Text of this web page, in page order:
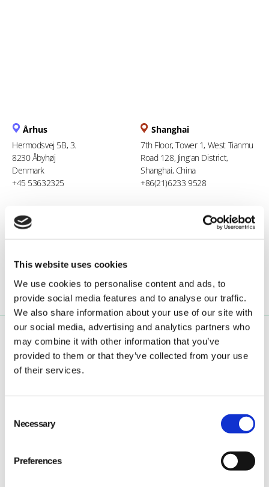
This website uses cookies
We use cookies to personalise content and ads, to
provide social media features and to analyse our traffic.
We also share information about your use of our site with
our social media, advertising and analytics partners who
may combine it with other information that you’ve
provided to them or that they’ve collected from your use
of their services.
Selection
Necessary
Preferences
Århus
Hermodsvej 5B, 3.
8230 Åbyhøj
Denmark
+45 53632325
Shanghai
7th Floor, Tower 1, West Tianmu
Road 128, Jing'an District,
Shanghai, China
+86(21)6233 9528
Berlin
Germany
Ho Chi Minh City
Qarma makes simple quality and compliance tools
for ambitious companies looking to
Make It Right